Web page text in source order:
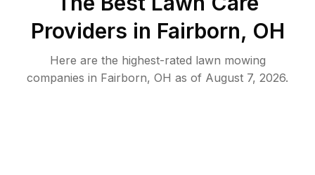
Providers in Fairborn, OH
Here are the highest-rated lawn mowing
companies in Fairborn, OH as of August 7, 2026.